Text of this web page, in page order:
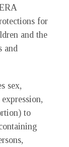
for
and the
and
sex,
to